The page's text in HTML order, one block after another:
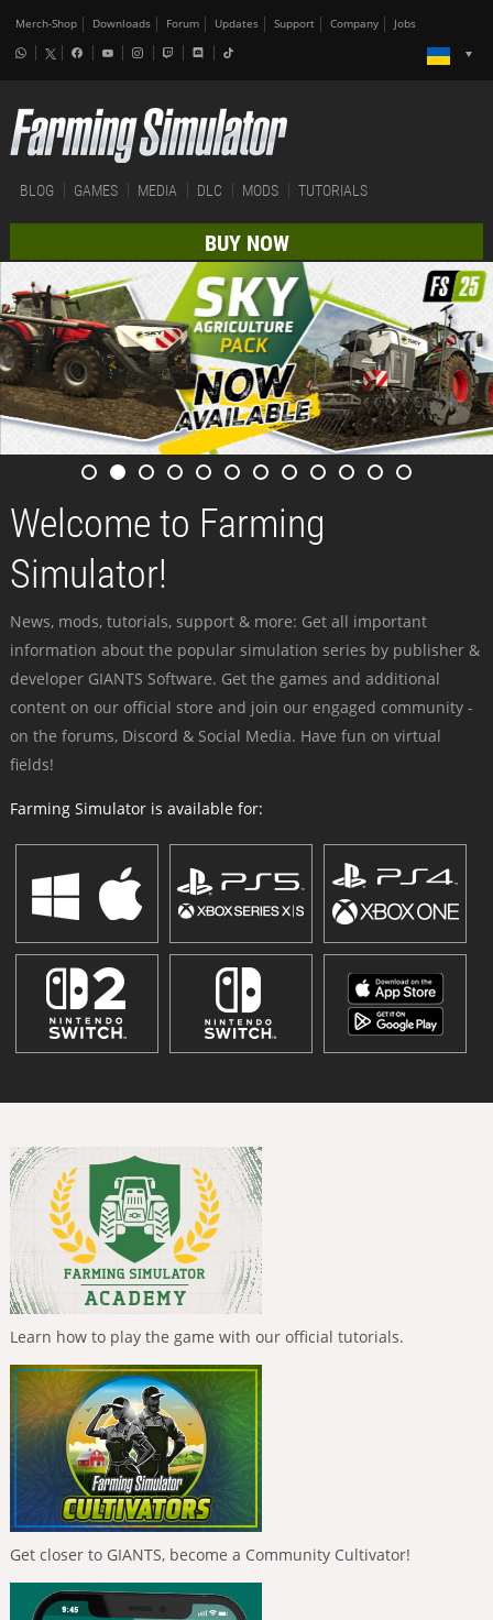
Merch-Shop Downloads Forum Updates Support Company Jobs
BLOG GAMES MEDIA DLC MODS TUTORIALS
BUY NOW
Welcome to Farming
Simulator!
News, mods, tutorials, support & more: Get all important
information about the popular simulation series by publisher &
developer GIANTS Software. Get the games and additional
content on our official store and join our engaged community -
on the forums, Discord & Social Media. Have fun on virtual
fields!
Farming Simulator is available for:
Learn how to play the game with our official tutorials.
Get closer to GIANTS, become a Community Cultivator!